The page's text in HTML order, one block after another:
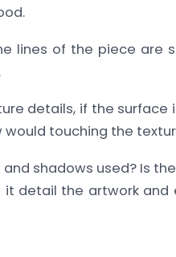
lines of the piece are
details, if the surface
would touching the
shadows used? Is
detail the artwork and